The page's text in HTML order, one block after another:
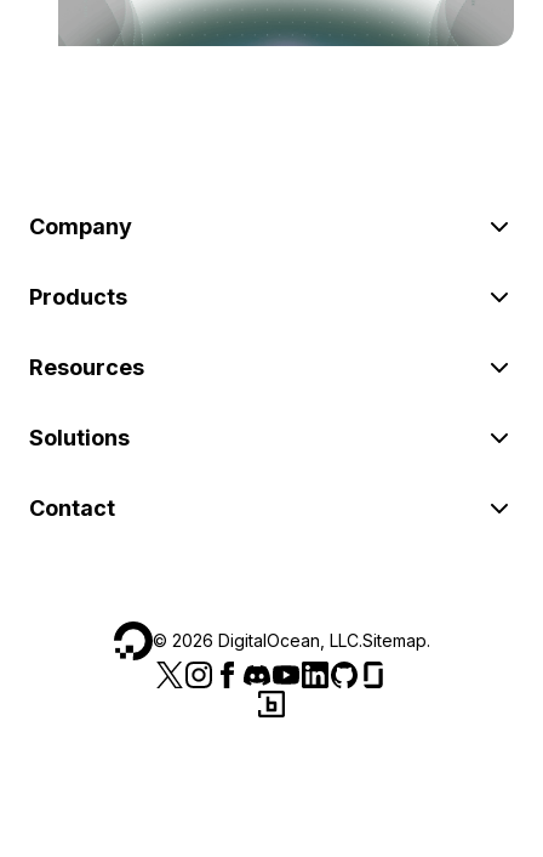
Company
Products
Resources
Solutions
Contact
© 2026 DigitalOcean, LLC.Sitemap.